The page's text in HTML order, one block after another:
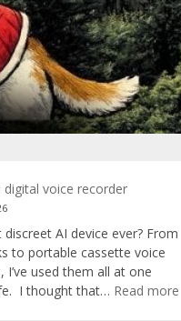
digital voice recorder
AI device ever? From
to portable cassette voice
I’ve used them all at one
I thought that… Read more